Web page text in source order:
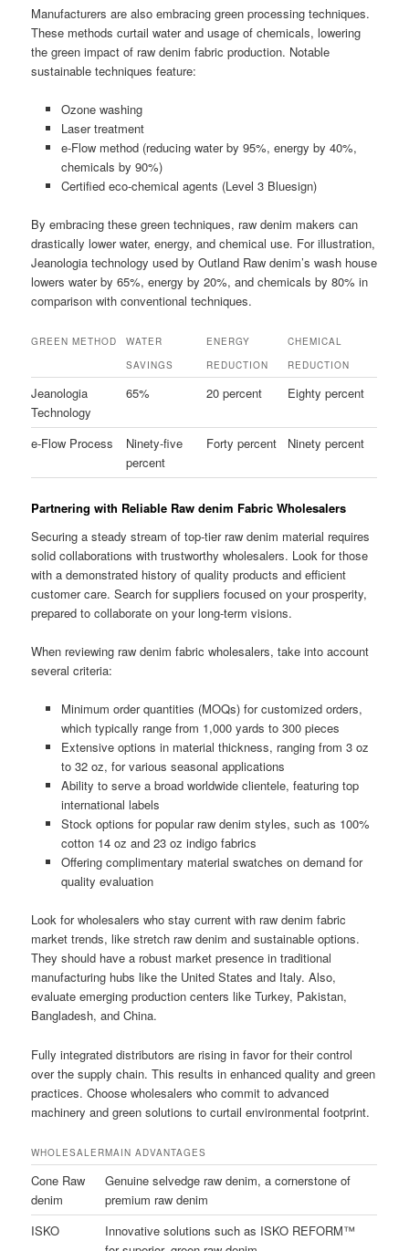
Manufacturers are also embracing green processing techniques.
These methods curtail water and usage of chemicals, lowering
the green impact of raw denim fabric production. Notable
sustainable techniques feature:
Ozone washing
Laser treatment
e-Flow method (reducing water by 95%, energy by 40%,
chemicals by 90%)
Certified eco-chemical agents (Level 3 Bluesign)
By embracing these green techniques, raw denim makers can
drastically lower water, energy, and chemical use. For illustration,
Jeanologia technology used by Outland Raw denim’s wash house
lowers water by 65%, energy by 20%, and chemicals by 80% in
comparison with conventional techniques.
GREEN METHOD
WATER
SAVINGS
ENERGY
REDUCTION
CHEMICAL
REDUCTION
Jeanologia
Technology
65% 20 percent Eighty percent
e-Flow Process
Ninety-five
percent
Forty percent Ninety percent
Partnering with Reliable Raw denim Fabric Wholesalers
Securing a steady stream of top-tier raw denim material requires
solid collaborations with trustworthy wholesalers. Look for those
with a demonstrated history of quality products and efficient
customer care. Search for suppliers focused on your prosperity,
prepared to collaborate on your long-term visions.
When reviewing raw denim fabric wholesalers, take into account
several criteria:
Minimum order quantities (MOQs) for customized orders,
which typically range from 1,000 yards to 300 pieces
Extensive options in material thickness, ranging from 3 oz
to 32 oz, for various seasonal applications
Ability to serve a broad worldwide clientele, featuring top
international labels
Stock options for popular raw denim styles, such as 100%
cotton 14 oz and 23 oz indigo fabrics
Offering complimentary material swatches on demand for
quality evaluation
Look for wholesalers who stay current with raw denim fabric
market trends, like stretch raw denim and sustainable options.
They should have a robust market presence in traditional
manufacturing hubs like the United States and Italy. Also,
evaluate emerging production centers like Turkey, Pakistan,
Bangladesh, and China.
Fully integrated distributors are rising in favor for their control
over the supply chain. This results in enhanced quality and green
practices. Choose wholesalers who commit to advanced
machinery and green solutions to curtail environmental footprint.
WHOLESALERMAIN ADVANTAGES
Cone Raw
denim
Genuine selvedge raw denim, a cornerstone of
premium raw denim
ISKO
Innovative solutions such as ISKO REFORM™